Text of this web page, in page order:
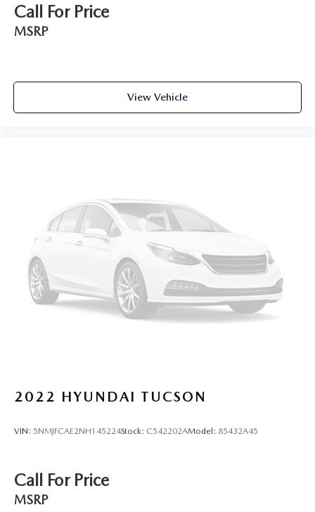
Call For Price
MSRP
View Vehicle
2022 HYUNDAI TUCSON
VIN: 5NMJFCAE2NH145224Stock: C542202AModel: 85432A45
Call For Price
MSRP